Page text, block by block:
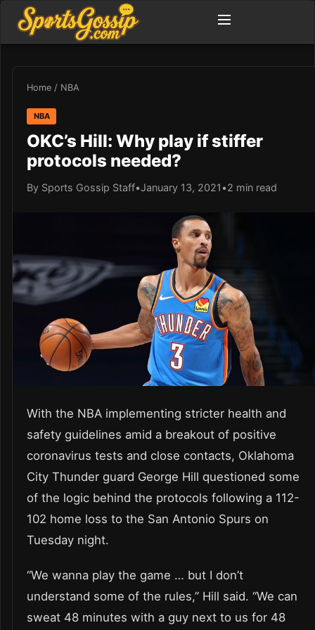
Home / NBA
NBA
OKC’s Hill: Why play if stiffer
protocols needed?
By Sports Gossip Staff•January 13, 2021 •2 min read
With the NBA implementing stricter health and
safety guidelines amid a breakout of positive
coronavirus tests and close contacts, Oklahoma
City Thunder guard George Hill questioned some
of the logic behind the protocols following a 112-
102 home loss to the San Antonio Spurs on
Tuesday night.
“We wanna play the game … but I don’t
understand some of the rules,” Hill said. “We can
sweat 48 minutes with a guy next to us for 48